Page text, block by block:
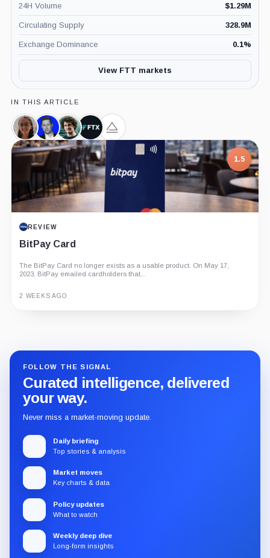
24H Volume $1.29M
Circulating Supply 328.9M
Exchange Dominance 0.1%
View FTT markets
IN THIS ARTICLE
Caroline
Ellison,
Person
Zac
Prince,
Person
Sam
Bankman-
Fried,
Person
FTX,
Company
Alameda
Research,
Company
BitPay Card
The BitPay Card no longer exists as a usable product. On May 17,
2023, BitPay emailed cardholders that...
7.5
PROJECT REPORT
G Coin: Playnance’s On-Chain Entertainment
An independent analysis of G Coin, covering its role in Playnance’s
on-chain entertainment ecosystem, token utility, tokenomics, audits,...
3 MONTHS AGO
FOLLOW THE SIGNAL
Curated intelligence, delivered
your way.
Never miss a market-moving update.
Daily briefing
Top stories & analysis
Market moves
Key charts & data
Policy updates
What to watch
Weekly deep dive
Long-form insights